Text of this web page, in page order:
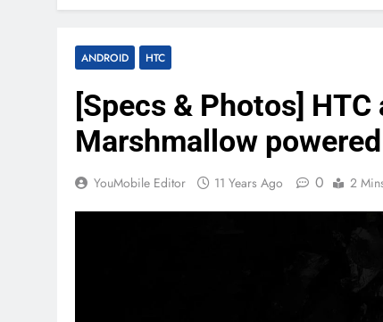
ANDROID HTC
[Specs & Photos]
Marshmallow
YouMobile Editor 11 Years Ago 0 2